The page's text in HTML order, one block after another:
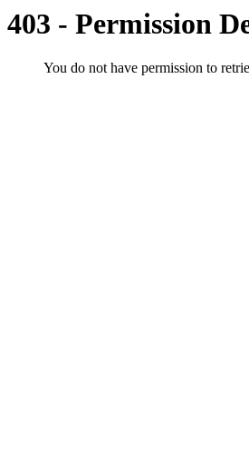
403 - Permission
You do not have permission to